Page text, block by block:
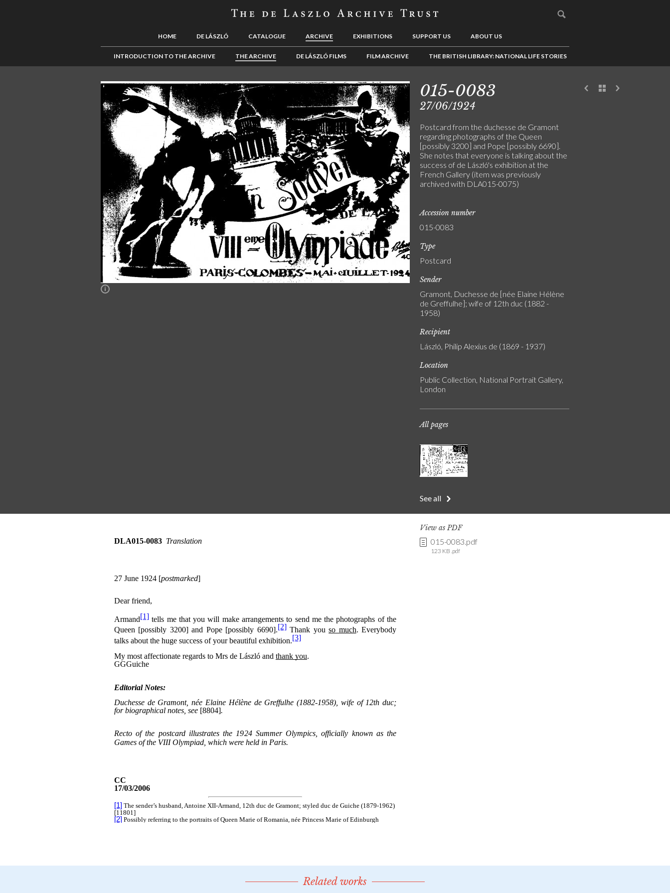
HOME DE LÁSZLÓ CATALOGUE ARCHIVE EXHIBITIONS SUPPORT US ABOUT US
INTRODUCTION TO THE ARCHIVE THE ARCHIVE DE LÁSZLÓ FILMS FILM ARCHIVE THE BRITISH LIBRARY: NATIONAL LIFE STORIES
015-0083
27/06/1924
Postcard from the duchesse de Gramont
regarding photographs of the Queen
[possibly 3200] and Pope [possibly 6690].
She notes that everyone is talking about the
success of de László's exhibition at the
French Gallery (item was previously
archived with DLA015-0075)
Accession number
015-0083
Type
Postcard
Sender
Gramont, Duchesse de [née Elaine Hélène
de Greffulhe]; wife of 12th duc (1882 -
1958)
Recipient
László, Philip Alexius de (1869 - 1937)
Location
Public Collection, National Portrait Gallery,
London
All pages
See all
View as PDF
015-0083.pdf
123 KB .pdf
Related works